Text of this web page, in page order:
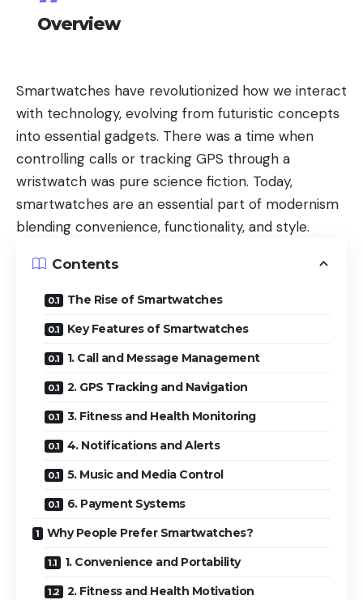
Overview
Smartwatches have revolutionized how we interact
with technology, evolving from futuristic concepts
into essential gadgets. There was a time when
controlling calls or tracking GPS through a
wristwatch was pure science fiction. Today,
smartwatches are an essential part of modernism
blending convenience, functionality, and style.
Contents
The Rise of Smartwatches
Key Features of Smartwatches
1. Call and Message Management
2. GPS Tracking and Navigation
3. Fitness and Health Monitoring
4. Notifications and Alerts
5. Music and Media Control
6. Payment Systems
Why People Prefer Smartwatches?
1. Convenience and Portability
2. Fitness and Health Motivation